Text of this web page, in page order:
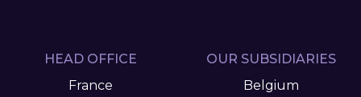
HEAD OFFICE
France
OUR SUBSIDIARIES
Belgium